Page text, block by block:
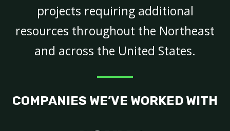
projects requiring additional
resources throughout the Northeast
and across the United States.
COMPANIES WE’VE WORKED WITH